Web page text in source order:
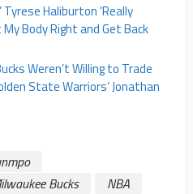
Tyrese Haliburton ‘Really
Body Right and Get Back
Weren’t Willing to Trade
State Warriors’ Jonathan
Bucks
NBA